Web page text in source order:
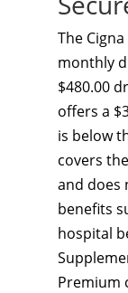
The
monthly
$480.00
offers a
is below
covers
and does
benefits
hospital
Premium